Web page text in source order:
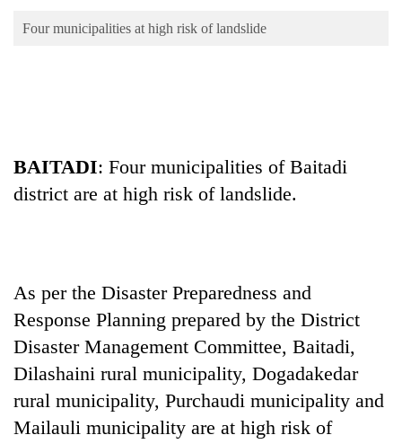
Blog
TRENDING
Four municipalities at high risk of landslide
BAITADI: Four municipalities of Baitadi
district are at high risk of landslide.
As per the Disaster Preparedness and
Response Planning prepared by the District
Disaster Management Committee, Baitadi,
Dilashaini rural municipality, Dogadakedar
rural municipality, Purchaudi municipality and
Mailauli municipality are at high risk of